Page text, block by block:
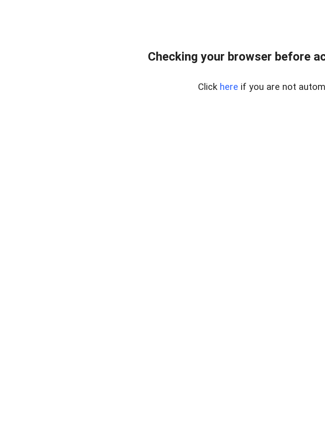
Checking your browser before
Click here if you are not